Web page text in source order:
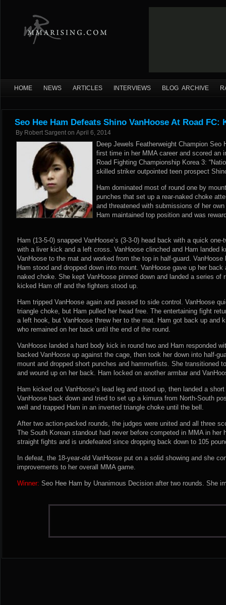
HOME NEWS ARTICLES INTERVIEWS BLOG ARCHIVE
Seo Hee Ham Defeats Shino VanHoose At Road FC:
By Robert Sargent on April 6, 2014
Deep Jewels Featherweight Champion Seo
first time in her MMA career and scored an
Road Fighting Championship Korea 3:
skilled striker outpointed teen prospect
Ham dominated most of round one by
punches that set up a rear-naked choke
and threatened with submissions of her
Ham maintained top position and was
Ham (13-5-0) snapped VanHoose’s (3-3-0) head back with a quick
with a liver kick and a left cross. VanHoose clinched and Ham landed
VanHoose to the mat and worked from the top in half-guard.
Ham stood and dropped down into mount. VanHoose gave up her
naked choke. She kept VanHoose pinned down and landed a series of
kicked Ham off and the fighters stood up.
Ham tripped VanHoose again and passed to side control. VanHoose
triangle choke, but Ham pulled her head free. The entertaining fight
a left hook, but VanHoose threw her to the mat. Ham got back up and
who remained on her back until the end of the round.
VanHoose landed a hard body kick in round two and Ham responded
backed VanHoose up against the cage, then took her down into half-
mount and dropped short punches and hammerfists. She transitioned
and wound up on her back. Ham locked on another armbar and
Ham kicked out VanHoose’s lead leg and stood up, then landed a
VanHoose back down and tried to set up a kimura from North-South
well and trapped Ham in an inverted triangle choke until the bell.
After two action-packed rounds, the judges were united and all three
The South Korean standout had never before competed in MMA in her
straight fights and is undefeated since dropping back down to 105
In defeat, the 18-year-old VanHoose put on a solid showing and she
improvements to her overall MMA game.
Winner: Seo Hee Ham by Unanimous Decision after two rounds. She